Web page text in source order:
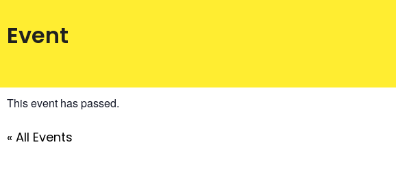
Event
This event has passed.
« All Events